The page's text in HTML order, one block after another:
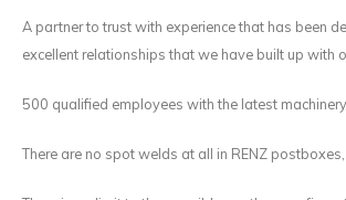
A partner to trust with experience that has been
excellent relationships that we have built up with
500 qualified employees with the latest
There are no spot welds at all in RENZ